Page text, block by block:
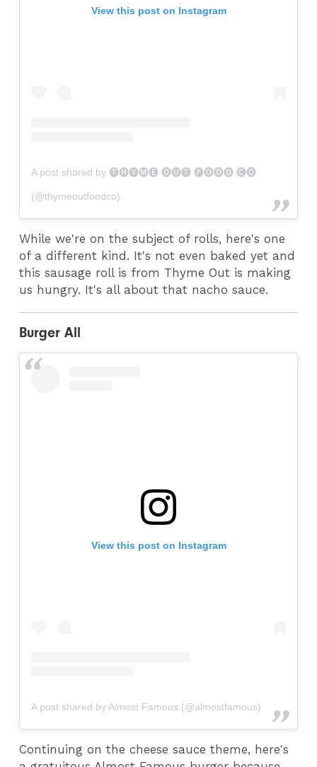
View this post on Instagram
A post shared by 🅣🅗🅨🅜🅔 🅞🅤🅣 🅕🅞🅞🅓 🅒🅞
(@thymeoutfoodco)
While we're on the subject of rolls, here's one
of a different kind. It's not even baked yet and
this sausage roll is from Thyme Out is making
us hungry. It's all about that nacho sauce.
Burger All
View this post on Instagram
A post shared by Almost Famous (@almostfamous)
Continuing on the cheese sauce theme, here's